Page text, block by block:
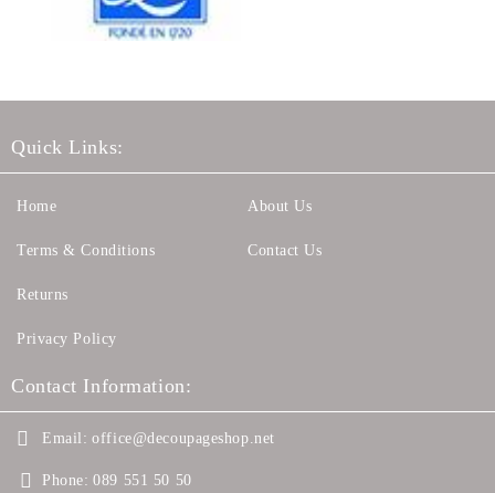
Quick Links:
Home
Terms & Conditions
Returns
Privacy Policy
About Us
Contact Us
Contact Information:
Email: office@decoupageshop.net
Phone: 089 551 50 50